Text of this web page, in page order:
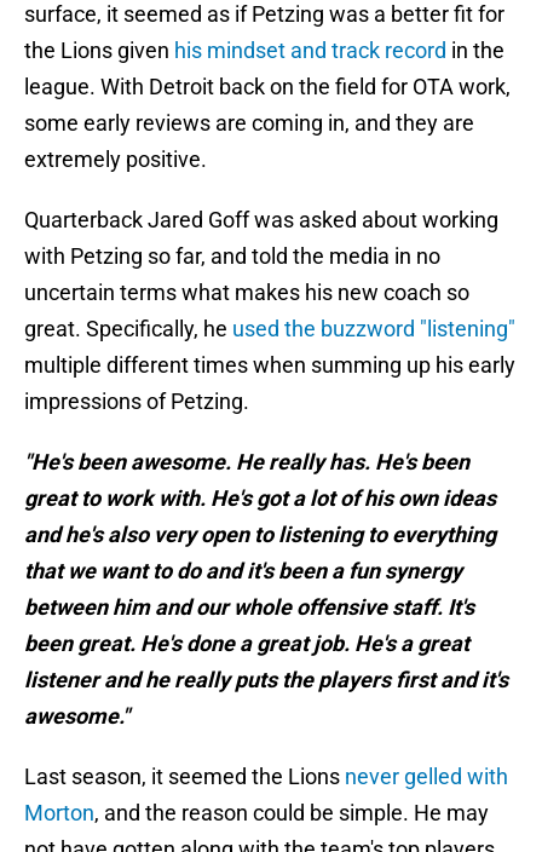
surface, it seemed as if Petzing was a better fit for
the Lions given his mindset and track record in the
league. With Detroit back on the field for OTA work,
some early reviews are coming in, and they are
extremely positive.
Quarterback Jared Goff was asked about working
with Petzing so far, and told the media in no
uncertain terms what makes his new coach so
great. Specifically, he used the buzzword "listening"
multiple different times when summing up his early
impressions of Petzing.
"He's been awesome. He really has. He's been
great to work with. He's got a lot of his own ideas
and he's also very open to listening to everything
that we want to do and it's been a fun synergy
between him and our whole offensive staff. It's
been great. He's done a great job. He's a great
listener and he really puts the players first and it's
awesome."
Last season, it seemed the Lions never gelled with
Morton, and the reason could be simple. He may